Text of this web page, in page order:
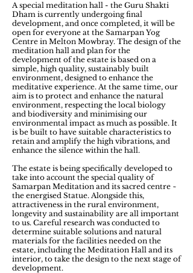
A special meditation hall - the Guru Shakti
Dham is currently undergoing final
development, and once completed, it will be
open for everyone at the Samarpan Yog
Centre in Melton Mowbray. The design of the
meditation hall and plan for the
development of the estate is based on a
simple, high quality, sustainably built
environment, designed to enhance the
meditative experience. At the same time, our
aim is to protect and enhance the natural
environment, respecting the local biology
and biodiversity and minimising our
environmental impact as much as possible. It
is be built to have suitable characteristics to
retain and amplify the high vibrations, and
enhance the silence within the hall.
The estate is being specifically developed to
take into account the special quality of
Samarpan Meditation and its sacred centre ~
the energised Statue. Alongside this,
attractiveness in the rural environment,
longevity and sustainability are all important
to us. Careful research was conducted to
determine suitable solutions and natural
materials for the facilities needed on the
estate, including the Meditation Hall and its
interior, to take the design to the next stage of
development.